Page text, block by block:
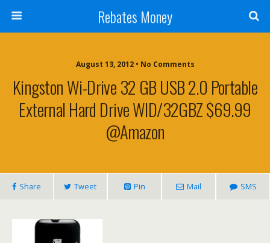
Rebates Money
August 13, 2012 • No Comments
Kingston Wi-Drive 32 GB USB 2.0 Portable
External Hard Drive WID/32GBZ $69.99
@Amazon
Share Tweet Pin Mail SMS